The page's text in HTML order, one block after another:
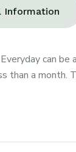
Information
can be
than a